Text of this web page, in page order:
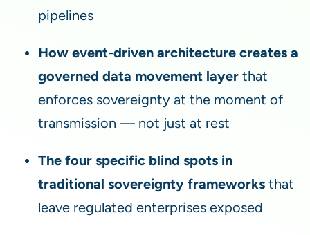
pipelines
How event-driven architecture creates a
governed data movement layer that
enforces sovereignty at the moment of
transmission — not just at rest
The four specific blind spots in
traditional sovereignty frameworks that
leave regulated enterprises exposed